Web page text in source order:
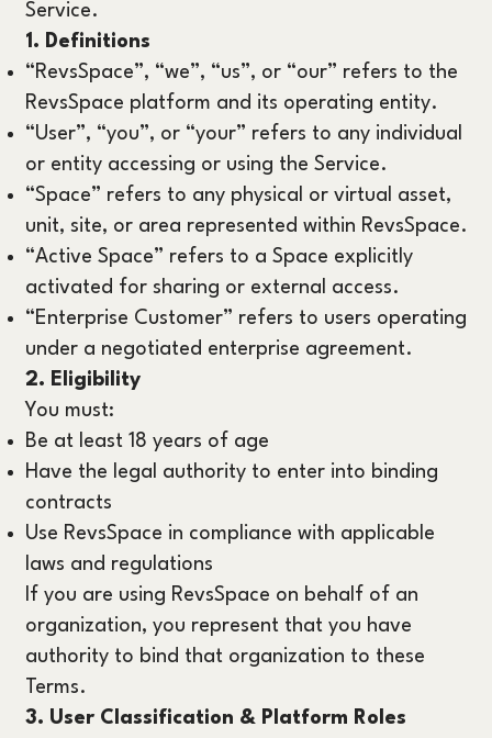
Service.
1. Definitions
“RevsSpace”, “we”, “us”, or “our” refers to the
RevsSpace platform and its operating entity.
“User”, “you”, or “your” refers to any individual
or entity accessing or using the Service.
“Space” refers to any physical or virtual asset,
unit, site, or area represented within RevsSpace.
“Active Space” refers to a Space explicitly
activated for sharing or external access.
“Enterprise Customer” refers to users operating
under a negotiated enterprise agreement.
2. Eligibility
You must:
Be at least 18 years of age
Have the legal authority to enter into binding
contracts
Use RevsSpace in compliance with applicable
laws and regulations
If you are using RevsSpace on behalf of an
organization, you represent that you have
authority to bind that organization to these
Terms.
3. User Classification & Platform Roles